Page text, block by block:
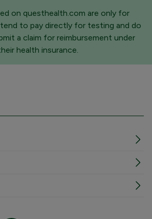
on questhealth.com are only for
to pay directly for testing and do
a claim for reimbursement under
health insurance.